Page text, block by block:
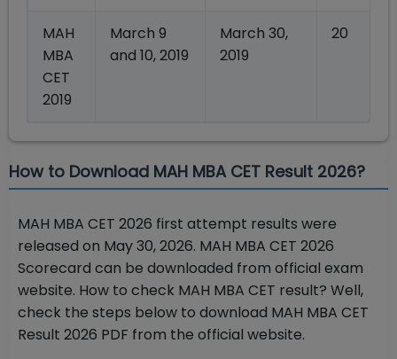
MAH
MBA
CET
2019
March 9
and 10, 2019
March 30,
2019
20
How to Download MAH MBA CET Result 2026?
MAH MBA CET 2026 first attempt results were
released on May 30, 2026. MAH MBA CET 2026
Scorecard can be downloaded from official exam
website. How to check MAH MBA CET result? Well,
check the steps below to download MAH MBA CET
Result 2026 PDF from the official website.